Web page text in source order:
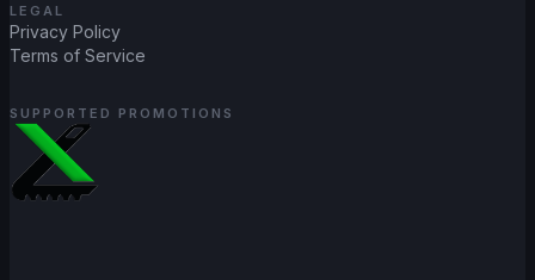
LEGAL
Privacy Policy
Terms of Service
SUPPORTED PROMOTIONS